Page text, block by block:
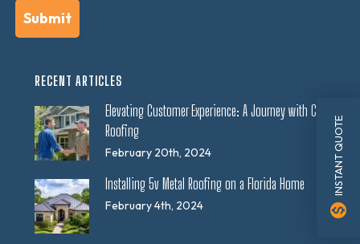
RECENT ARTICLES
Elevating Customer Experience: A Journey with CES
Roofing
February 20th, 2024
Installing 5v Metal Roofing on a Florida Home
February 4th, 2024
INSTANT QUOTE
monetization_on